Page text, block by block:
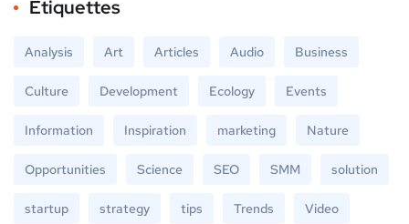
Étiquettes
Analysis Art Articles Audio Business
Culture Development Ecology Events
Information Inspiration marketing Nature
Opportunities Science SEO SMM solution
startup strategy tips Trends Video